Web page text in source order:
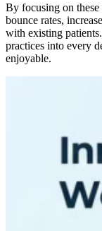
By focusing on these
bounce rates,
with existing
practices into every
enjoyable.